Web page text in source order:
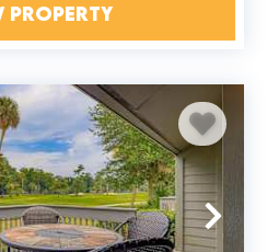
PROPERTY